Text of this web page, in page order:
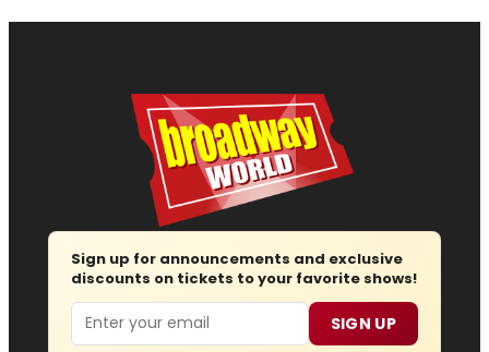
Sign up for announcements and exclusive
discounts on tickets to your favorite shows!
Email SIGN UP